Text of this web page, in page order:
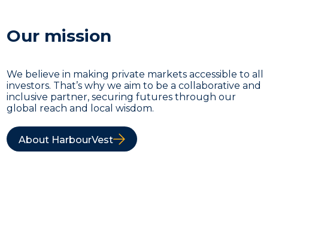
Our mission
We believe in making private markets accessible to all
investors. That’s why we aim to be a collaborative and
inclusive partner, securing futures through our
global reach and local wisdom.
About HarbourVest